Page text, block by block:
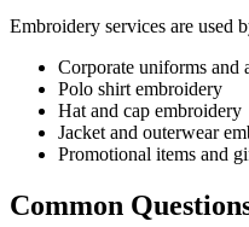
Embroidery services are used
Corporate uniforms and
Polo shirt embroidery
Hat and cap embroidery
Jacket and outerwear
Promotional items and
Common